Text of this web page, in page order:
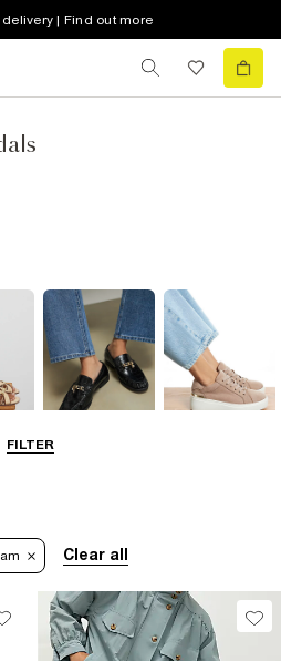
| Find out more
FILTERSmart Everyday
Clear all